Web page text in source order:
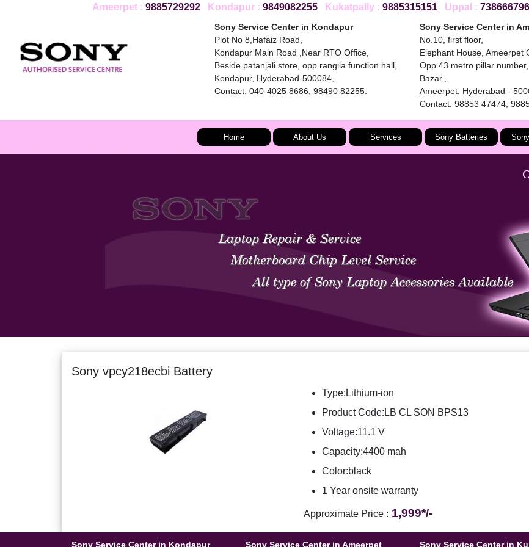
Ameerpet : 9885729292Kondapur : 9849082255Kukatpally : 9885315151Uppal :
Sony Service Center in Kondapur
Plot No 8,Hafaiz Road,
Kondapur Main Road ,Near RTO Office,
Beside patanjali store, opp rangila function hall,
Kondapur, Hyderabad-500084,
Contact: 040-4025 8686, 98490 82255.
Sony Service Center in
No.10, first floor,
Elephant House, Ameerpet
Opp 43 metro pillar
Bazar.,
Ameerpet, Hyderabad -
Contact: 98853 47474,
Home About Us Services Sony Batteries
Sony vpcy218ecbi Battery
Type:Lithium-ion
Product Code:LB CL SON BPS13
Voltage:11.1 V
Capacity:4400 mah
Color:black
1 Year onsite warranty
Approximate Price : 1,999*/-
Sony Service Center in Kondapur Sony Service Center in Ameerpet Sony Service Center in